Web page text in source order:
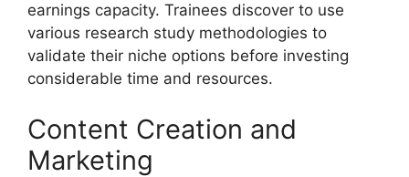
earnings capacity. Trainees discover to use
various research study methodologies to
validate their niche options before investing
considerable time and resources.
Content Creation and
Marketing